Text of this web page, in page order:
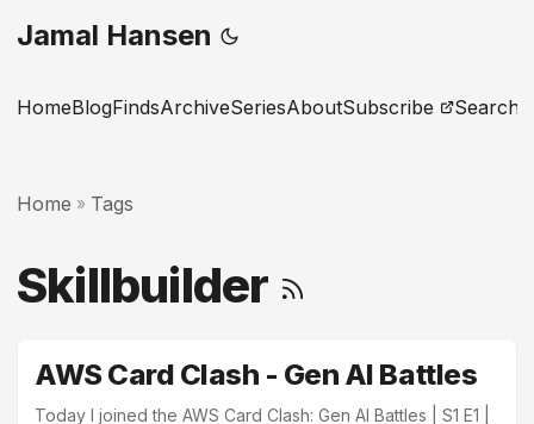
Jamal Hansen
HomeBlogFindsArchiveSeriesAboutSubscribe Search
Home » Tags
Skillbuilder
AWS Card Clash - Gen AI Battles
Today I joined the AWS Card Clash: Gen AI Battles | S1 E1 |